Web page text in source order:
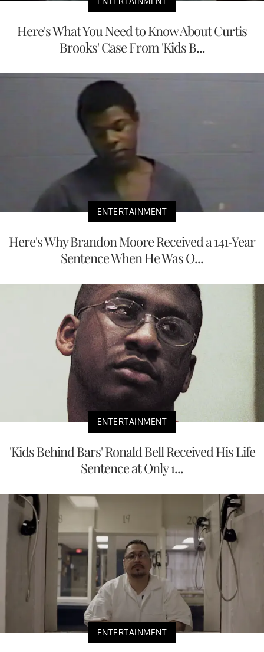
Here's What You Need to Know About Curtis
Brooks' Case From 'Kids B...
ENTERTAINMENT
Here's Why Brandon Moore Received a 141-Year
Sentence When He Was O...
ENTERTAINMENT
'Kids Behind Bars' Ronald Bell Received His Life
Sentence at Only 1...
ENTERTAINMENT